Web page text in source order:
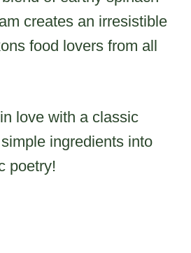
creates an irresistible
food lovers from all
love with a classic
ingredients into
poetry!